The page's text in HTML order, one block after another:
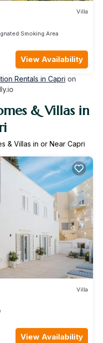
Villa
Smoking Area
View Availability
Rentals in Capri on
& Villas in
& Villas in or Near Capri
Villa
View Availability